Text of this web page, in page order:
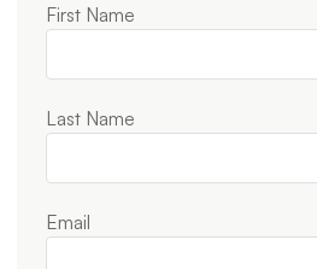
First Name
Last Name
Email